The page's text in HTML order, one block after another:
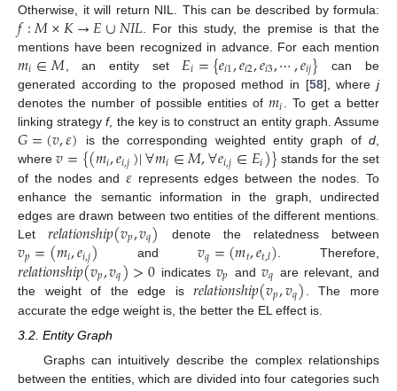
Otherwise, it will return NIL. This can be described by formula:
𝑓:𝑀×𝐾→𝐸∪𝑁𝐼𝐿 . For this study, the premise is that the
mentions have been recognized in advance. For each mention
𝑚𝑖∈𝑀 , an entity set 𝐸𝑖={𝑒𝑖1,𝑒𝑖2,𝑒𝑖3,⋯,𝑒𝑖𝑗} can be
generated according to the proposed method in [58], wherej
denotes the number of possible entities of 𝑚𝑖. To get a better
linking strategyf, the key is to construct an entity graph. Assume
𝐺=(𝑣,𝜀) is the corresponding weighted entity graph of d,
where𝑣={(𝑚𝑖,𝑒𝑖,𝑗)|∀𝑚𝑖∈𝑀,∀𝑒𝑖,𝑗∈𝐸𝑖)} stands for the set
of the nodes and 𝜀 represents edges between the nodes. To
enhance the semantic information in the graph, undirected
edges are drawn between two entities of the different mentions.
Let 𝑟𝑒𝑙𝑎𝑡𝑖𝑜𝑛𝑠ℎ𝑖𝑝(𝑣𝑝,𝑣𝑞) denote the relatedness between
𝑣𝑝=(𝑚𝑖,𝑒𝑖,𝑗) and 𝑣𝑞=(𝑚𝑡,𝑒𝑡,𝑙). Therefore,
𝑟𝑒𝑙𝑎𝑡𝑖𝑜𝑛𝑠ℎ𝑖𝑝(𝑣𝑝,𝑣𝑞)>0 indicates 𝑣𝑝 and𝑣𝑞 are relevant, and
the weight of the edge is𝑟𝑒𝑙𝑎𝑡𝑖𝑜𝑛𝑠ℎ𝑖𝑝(𝑣𝑝,𝑣𝑞) . The more
accurate the edge weight is, the better the EL effect is.
3.2. Entity Graph
Graphs can intuitively describe the complex relationships
between the entities, which are divided into four categories such